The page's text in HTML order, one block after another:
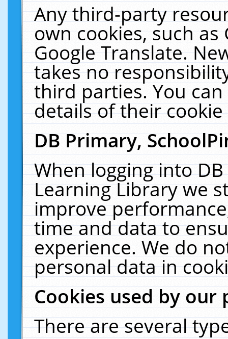
Any third-party
own cookies, such
Google Translate.
takes no
third parties. You
details of their
DB Primary,
When logging into
Learning Library we
improve
time and data to
experience. We do
personal data in
Cookies used by our
There are several